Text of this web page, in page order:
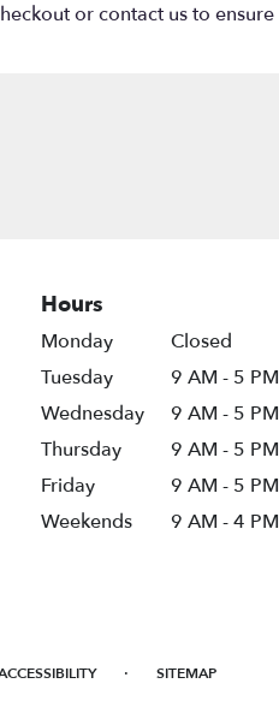
or contact us to ensure
Hours
Monday
Closed
Tuesday
9 AM - 5 PM
Wednesday
9 AM - 5 PM
Thursday
9 AM - 5 PM
Friday
9 AM - 5 PM
Weekends
9 AM - 4 PM
· SITEMAP